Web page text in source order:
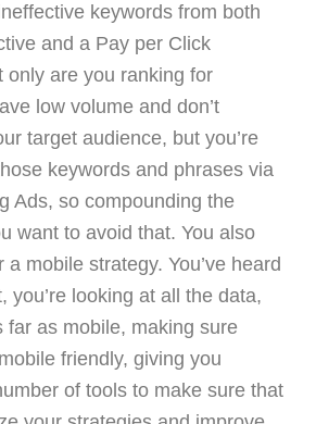
keywords from both
and a Pay per Click
only are you ranking for
low volume and don’t
target audience, but you’re
keywords and phrases via
Ads, so compounding the
want to avoid that. You also
mobile strategy. You’ve heard
you’re looking at all the data,
far as mobile, making sure
friendly, giving you
of tools to make sure that